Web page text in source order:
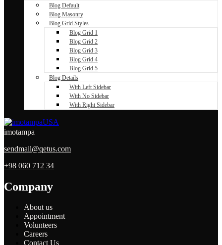
Blog Default
Blog Masonry
Blog Grid Styles
Blog Grid 1
Blog Grid 2
Blog Grid 3
Blog Grid 4
Blog Grid 5
Blog Details
With Left Sidebar
With No Sidebar
With Right Sidebar
imotampa
sendmail@qetus.com
+98 060 712 34
Company
About us
Appointment
Volunteers
Careers
Contact Us